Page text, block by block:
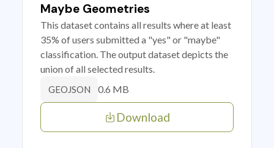
Maybe Geometries
This dataset contains all results where at least
35% of users submitted a "yes" or "maybe"
classification. The output dataset depicts the
union of all selected results.
GEOJSON 0.6 MB
Download